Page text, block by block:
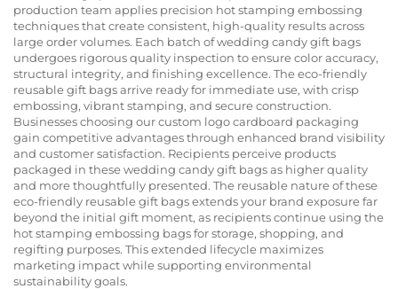
production team applies precision hot stamping embossing
techniques that create consistent, high-quality results across
large order volumes. Each batch of wedding candy gift bags
undergoes rigorous quality inspection to ensure color accuracy,
structural integrity, and finishing excellence. The eco-friendly
reusable gift bags arrive ready for immediate use, with crisp
embossing, vibrant stamping, and secure construction.
Businesses choosing our custom logo cardboard packaging
gain competitive advantages through enhanced brand visibility
and customer satisfaction. Recipients perceive products
packaged in these wedding candy gift bags as higher quality
and more thoughtfully presented. The reusable nature of these
eco-friendly reusable gift bags extends your brand exposure far
beyond the initial gift moment, as recipients continue using the
hot stamping embossing bags for storage, shopping, and
regifting purposes. This extended lifecycle maximizes
marketing impact while supporting environmental
sustainability goals.